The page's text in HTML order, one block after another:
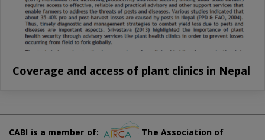
Coverage and access of plant clinics in Nepal
CABI is a member of:
The Association of